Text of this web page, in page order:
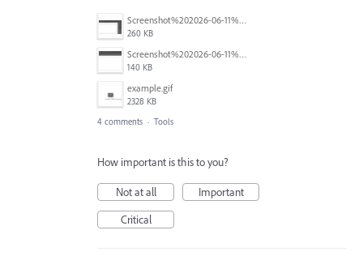
Screenshot%202026-06-11%20at%201.54.13%E2%80%AFPM.png
260 KB
Screenshot%202026-06-11%20at%201.41.49%E2%80%AFPM.png
140 KB
example.gif
2328 KB
4 comments · Tools
How important is this to you?
Not at all
Important
Critical